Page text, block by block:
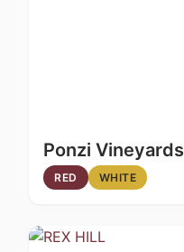
Ponzi Vineyards
RED WHITE